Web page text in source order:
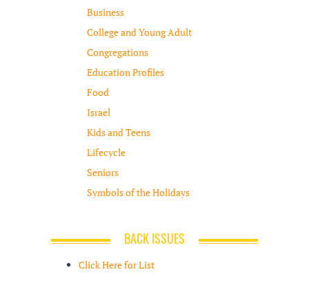
Business
College and Young Adult
Congregations
Education Profiles
Food
Israel
Kids and Teens
Lifecycle
Seniors
Symbols of the Holidays
BACK ISSUES
Click Here for List